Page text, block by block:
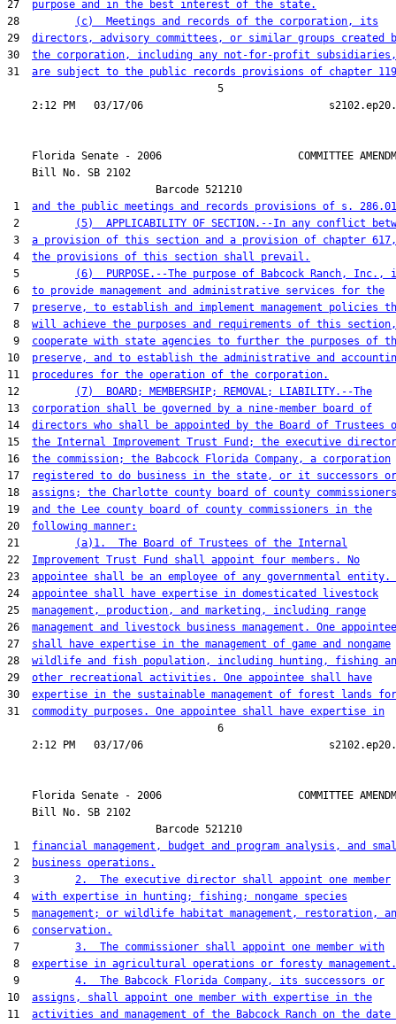
27 purpose and in the best interest of the state.
28
(c)  Meetings and records of the corporation, its
29 directors, advisory committees, or similar groups created
30 the corporation, including any not-for-profit subsidiaries,
31 are subject to the public records provisions of chapter
                                  5
Florida Senate - 2006                      COMMITTEE
    Bill No.
SB 2102
                        Barcode 521210
1 and the public meetings and records provisions of s.
2
(5)  APPLICABILITY OF SECTION.--In any conflict
3 a provision of this section and a provision of chapter 617,
4 the provisions of this section shall prevail.
5
(6)  PURPOSE.--The purpose of Babcock Ranch, Inc.,
6 to provide management and administrative services for the
7 preserve, to establish and implement management policies
8 will achieve the purposes and requirements of this
9 cooperate with state agencies to further the purposes of
10 preserve, and to establish the administrative and
11 procedures for the operation of the corporation.
12
(7)  BOARD; MEMBERSHIP; REMOVAL; LIABILITY.--The
13 corporation shall be governed by a nine-member board of
14 directors who shall be appointed by the Board of Trustees
15 the Internal Improvement Trust Fund; the executive
16 the commission; the Babcock Florida Company, a corporation
17
registered to do business in the state, or it successors or
18 assigns; the Charlotte county board of county
19 and the Lee county board of county commissioners in the
20 following manner:
21
(a)1.  The Board of Trustees of the Internal
22 Improvement Trust Fund shall appoint four members. No
23 appointee shall be an employee of any governmental entity.
24 appointee shall have expertise in domesticated livestock
25 management, production, and marketing, including range
26 management and livestock business management. One appointee
27 shall have expertise in the management of game and nongame
28 wildlife and fish population, including hunting, fishing
29 other recreational activities. One appointee shall have
30 expertise in the sustainable management of forest lands for
31 commodity purposes. One appointee shall have expertise in
                                  6
Florida Senate - 2006                      COMMITTEE
    Bill No.
SB 2102
                        Barcode 521210
1 financial management, budget and program analysis, and
2
business operations.
3 2.  The executive director shall appoint one member
4 with expertise in hunting; fishing; nongame species
5 management; or wildlife habitat management, restoration,
6 conservation.
7 3.  The commissioner shall appoint one member with
8 expertise in agricultural operations or foresty management.
9 4.  The Babcock Florida Company, its successors or
10 assigns, shall appoint one member with expertise in the
11 activities and management of the Babcock Ranch on the